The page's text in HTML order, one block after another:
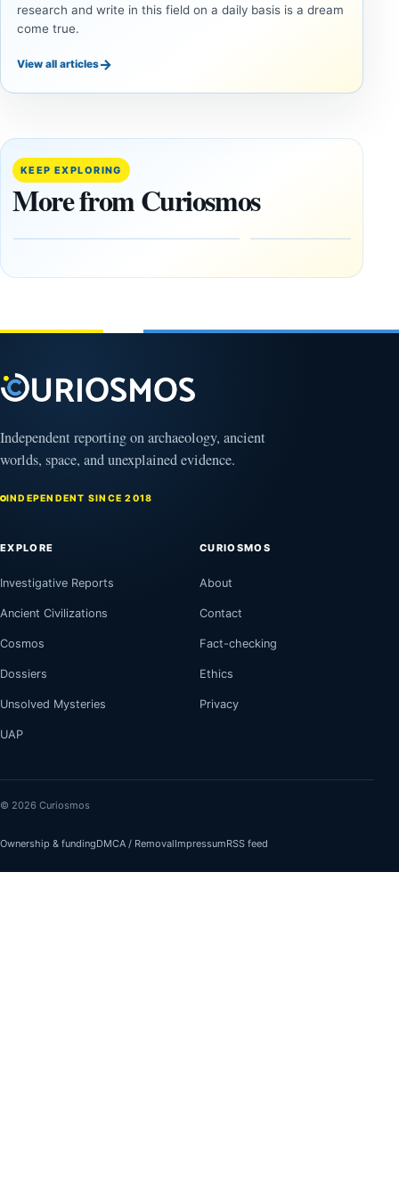
research and write in this field on a daily basis is a dream
come true.
View all articles→
KEEP EXPLORING
More from Curiosmos
Fifth
U.S.
UAP
The
Oman,
Puzzling
8,
Moon?
Independent reporting on archaeology, ancient
worlds, space, and unexplained evidence.
INDEPENDENT SINCE 2018
EXPLORE
Investigative Reports
Ancient Civilizations
Cosmos
Dossiers
Unsolved Mysteries
UAP
CURIOSMOS
About
Contact
Fact-checking
Ethics
Privacy
© 2026 Curiosmos
Ownership & fundingDMCA / RemovalImpressumRSS feed